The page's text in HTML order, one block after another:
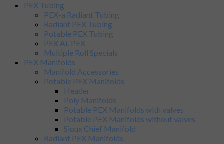
PEX Tubing
PEX-a Radiant Tubing
Radiant PEX Tubing
Potable PEX Tubing
PEX AL PEX
Multiple Roll Specials
PEX Manifolds
Manifold Accessories
Potable PEX Manifolds
Header
Poly Manifolds
Potable PEX Manifolds with valves
Potable PEX Manifolds without valves
Sioux Chief Manifold
Radiant PEX Manifolds